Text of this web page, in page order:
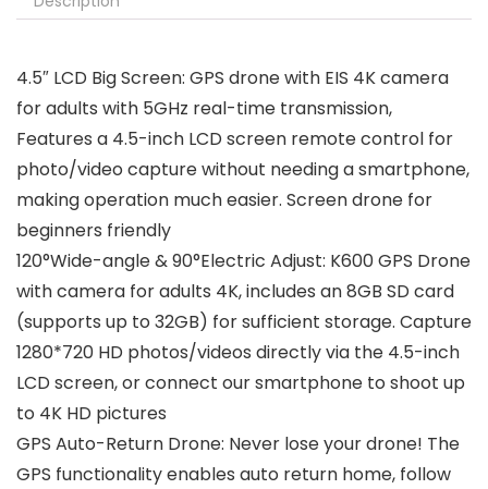
4.5″ LCD Big Screen: GPS drone with EIS 4K camera
for adults with 5GHz real-time transmission,
Features a 4.5-inch LCD screen remote control for
photo/video capture without needing a smartphone,
making operation much easier. Screen drone for
beginners friendly
120°Wide-angle & 90°Electric Adjust: K600 GPS Drone
with camera for adults 4K, includes an 8GB SD card
(supports up to 32GB) for sufficient storage. Capture
1280*720 HD photos/videos directly via the 4.5-inch
LCD screen, or connect our smartphone to shoot up
to 4K HD pictures
GPS Auto-Return Drone: Never lose your drone! The
GPS functionality enables auto return home, follow